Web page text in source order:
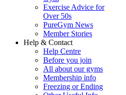
Exercise Advice for
Over 50s
PureGym News
Member Stories
Help & Contact
Help Centre
Before you join
All about our gyms
Membership info
Freezing or Ending